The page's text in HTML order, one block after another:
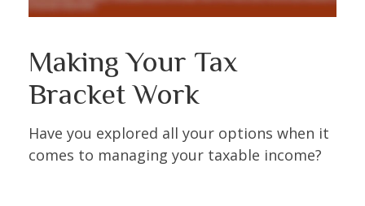
Making Your Tax
Bracket Work
Have you explored all your options when it
comes to managing your taxable income?